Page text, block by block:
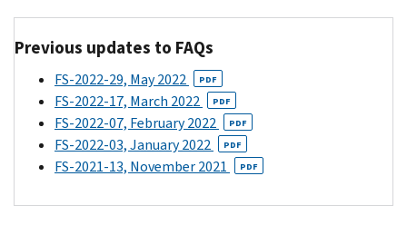
payments.
If
your
child's
other
parent
the
return
(the
one
due
in
April
2022),
Credit
payments.
The
other
parent
should
unenrolled
Previous updates to FAQs
FS-2022-29, May 2022 PDF
FS-2022-17, March 2022 PDF
FS-2022-07, February 2022 PDF
FS-2022-03, January 2022 PDF
FS-2021-13, November 2021 PDF